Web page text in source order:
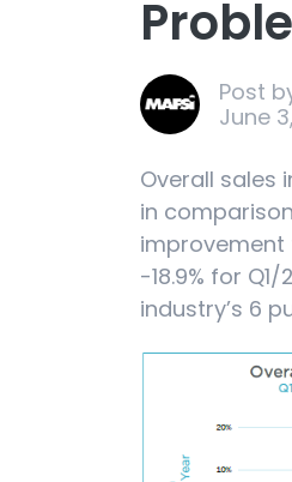
Post
June
Overall sales
in
improvement
-18.9% for
industry’s 6